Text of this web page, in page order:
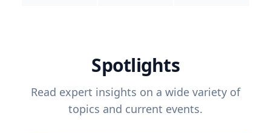
Spotlights
Read expert insights on a wide variety of
topics and current events.